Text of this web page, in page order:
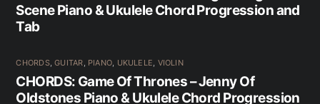
Scene Piano & Ukulele Chord Progression and
Tab
CHORDS,GUITAR, PIANO, UKULELE, VIOLIN
CHORDS: Game Of Thrones – Jenny Of
Oldstones Piano & Ukulele Chord Progression